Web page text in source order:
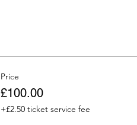
Price
£100.00
+£2.50 ticket service fee